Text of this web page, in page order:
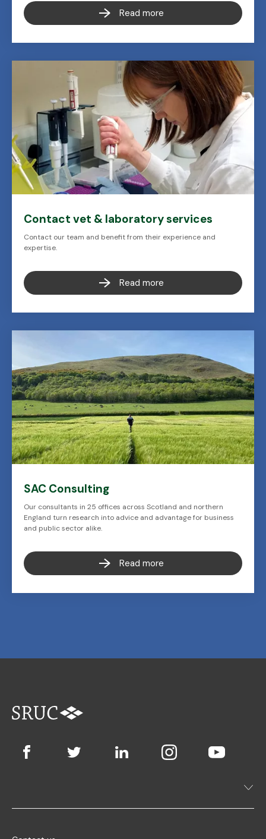
Read more
Contact vet & laboratory services
Contact our team and benefit from their experience and
expertise.
Read more
SAC Consulting
Our consultants in 25 offices across Scotland and northern
England turn research into advice and advantage for business
and public sector alike.
Read more